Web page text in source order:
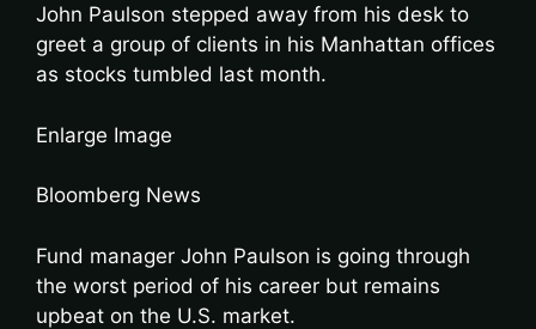
John Paulson stepped away from his desk to
greet a group of clients in his Manhattan offices
as stocks tumbled last month.
Enlarge Image
Bloomberg News
Fund manager John Paulson is going through
the worst period of his career but remains
upbeat on the U.S. market.